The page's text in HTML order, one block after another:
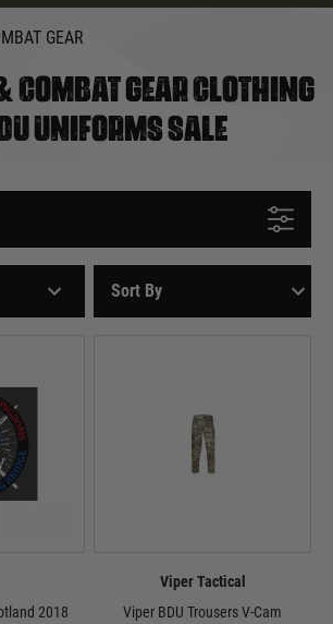
GEAR
COMBAT GEAR CLOTHING
UNIFORMS SALE
2018
Viper Tactical
Viper BDU Trousers V-Cam